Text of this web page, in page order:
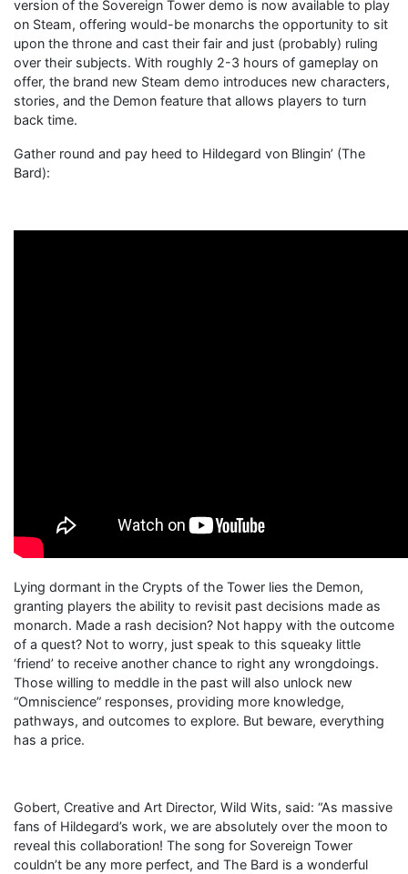
version of the Sovereign Tower demo is now available to play
on Steam, offering would-be monarchs the opportunity to sit
upon the throne and cast their fair and just (probably) ruling
over their subjects. With roughly 2-3 hours of gameplay on
offer, the brand new Steam demo introduces new characters,
stories, and the Demon feature that allows players to turn
back time.
Gather round and pay heed to Hildegard von Blingin’ (The
Bard):
Lying dormant in the Crypts of the Tower lies the Demon,
granting players the ability to revisit past decisions made as
monarch. Made a rash decision? Not happy with the outcome
of a quest? Not to worry, just speak to this squeaky little
‘friend’ to receive another chance to right any wrongdoings.
Those willing to meddle in the past will also unlock new
“Omniscience” responses, providing more knowledge,
pathways, and outcomes to explore. But beware, everything
has a price.
Gobert, Creative and Art Director, Wild Wits, said: “As massive
fans of Hildegard’s work, we are absolutely over the moon to
reveal this collaboration! The song for Sovereign Tower
couldn’t be any more perfect, and The Bard is a wonderful